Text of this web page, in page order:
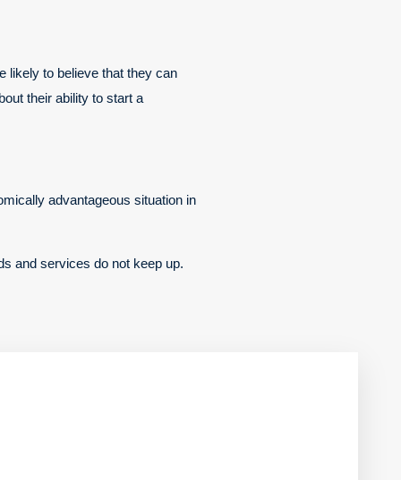
likely to believe that they can
their ability to start a
advantageous situation in
and services do not keep up.